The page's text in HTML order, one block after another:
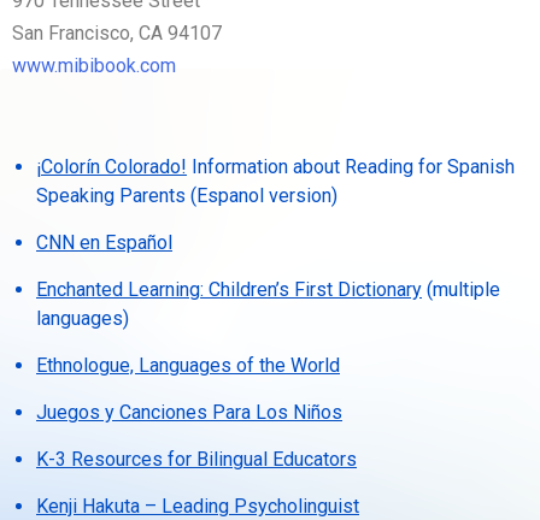
San Francisco, CA 94107
www.mibibook.com
¡Colorín Colorado! Information about Reading for Spanish
Speaking Parents (Espanol version)
CNN en Español
Enchanted Learning: Children’s First Dictionary (multiple
languages)
Ethnologue, Languages of the World
Juegos y Canciones Para Los Niños
K-3 Resources for Bilingual Educators
Kenji Hakuta – Leading Psycholinguist